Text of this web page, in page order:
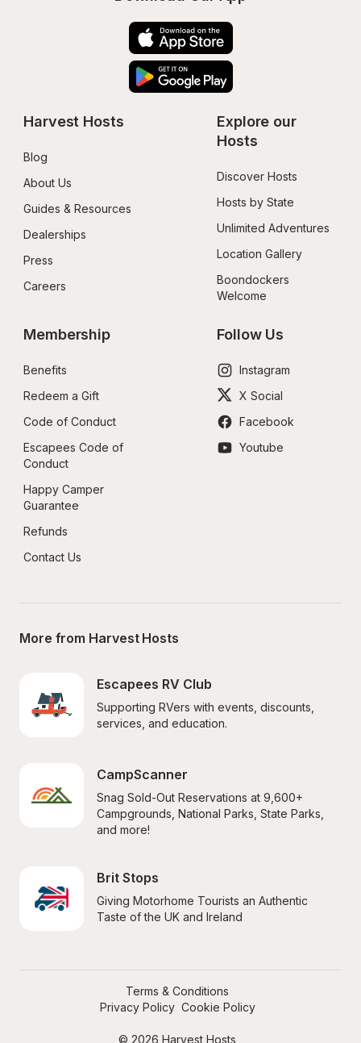
Harvest Hosts
Blog
About Us
Guides & Resources
Dealerships
Press
Careers
Explore our
Hosts
Discover Hosts
Hosts by State
Unlimited Adventures
Location Gallery
Boondockers
Welcome
Membership
Benefits
Redeem a Gift
Code of Conduct
Escapees Code of
Conduct
Happy Camper
Guarantee
Refunds
Contact Us
Follow Us
Instagram
X Social
Facebook
Youtube
More from Harvest Hosts
Escapees RV Club
Supporting RVers with events, discounts,
services, and education.
CampScanner
Snag Sold-Out Reservations at 9,600+
Campgrounds, National Parks, State Parks,
and more!
Brit Stops
Giving Motorhome Tourists an Authentic
Taste of the UK and Ireland
© 2026 Harvest Hosts
Terms & Conditions
Privacy Policy Cookie Policy